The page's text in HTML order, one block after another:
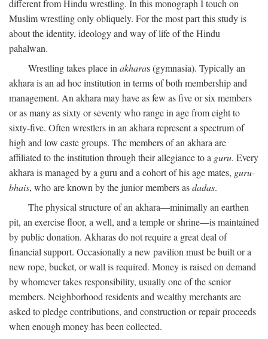
different from Hindu wrestling. In this monograph I touch on
Muslim wrestling only obliquely. For the most part this study is
about the identity, ideology and way of life of the Hindu
pahalwan.
Wrestling takes place in akharas (gymnasia). Typically an
akhara is an ad hoc institution in terms of both membership and
management. An akhara may have as few as five or six members
or as many as sixty or seventy who range in age from eight to
sixty-five. Often wrestlers in an akhara represent a spectrum of
high and low caste groups. The members of an akhara are
affiliated to the institution through their allegiance to a guru. Every
akhara is managed by a guru and a cohort of his age mates, guru-
bhais, who are known by the junior members asdadas.
The physical structure of an akhara—minimally an earthen
pit, an exercise floor, a well, and a temple or shrine—is maintained
by public donation. Akharas do not require a great deal of
financial support. Occasionally a new pavilion must be built or a
new rope, bucket, or wall is required. Money is raised on demand
by whomever takes responsibility, usually one of the senior
members. Neighborhood residents and wealthy merchants are
asked to pledge contributions, and construction or repair proceeds
when enough money has been collected.